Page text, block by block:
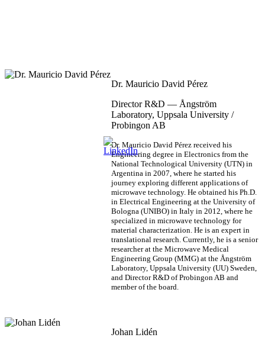
Dr. Mauricio David Pérez
Director R&D — Ångström
Laboratory, Uppsala University /
Probingon AB
Dr. Mauricio David Pérez received his
Engineering degree in Electronics from the
National Technological University (UTN) in
Argentina in 2007, where he started his
journey exploring different applications of
microwave technology. He obtained his Ph.D.
in Electrical Engineering at the University of
Bologna (UNIBO) in Italy in 2012, where he
specialized in microwave technology for
material characterization. He is an expert in
translational research. Currently, he is a senior
researcher at the Microwave Medical
Engineering Group (MMG) at the Ångström
Laboratory, Uppsala University (UU) Sweden,
and Director R&D of Probingon AB and
member of the board.
Johan Lidén